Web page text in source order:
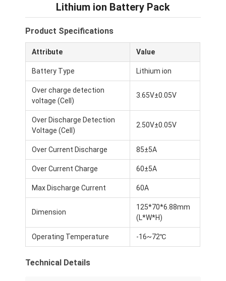
Lithium ion Battery Pack
Product Specifications
Attribute Value
Battery Type Lithium ion
Over charge detection
voltage (Cell)
3.65V±0.05V
Over Discharge Detection
Voltage (Cell)
2.50V±0.05V
Over Current Discharge 85±5A
Over Current Charge 60±5A
Max Discharge Current 60A
Dimension
125*70*6.88mm
(L*W*H)
Operating Temperature -16~72℃
Technical Details